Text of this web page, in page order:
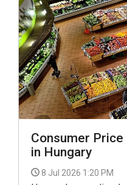
and the Hungarian
Consumer Price
in Hungary
8 Jul 2026 1:20 PM